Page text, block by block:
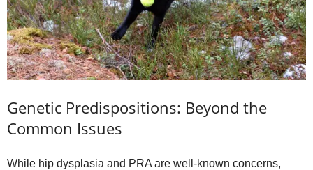
Genetic Predispositions: Beyond the
Common Issues
While hip dysplasia and PRA are well‑known concerns,